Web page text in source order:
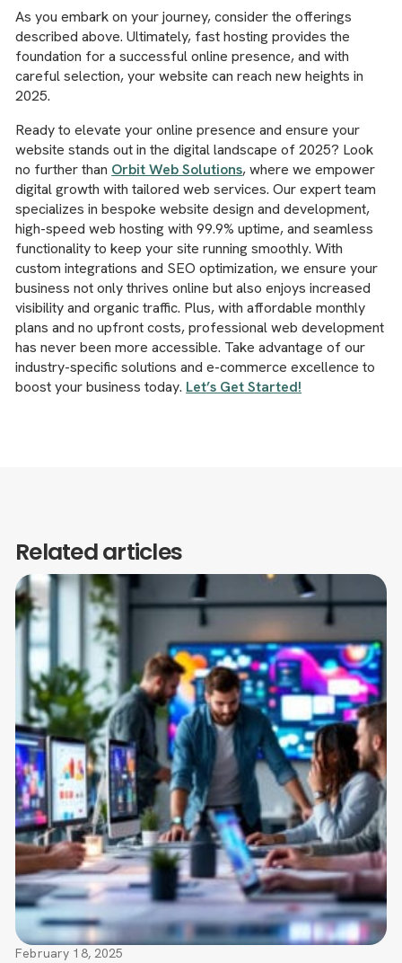
As you embark on your journey, consider the offerings
described above. Ultimately, fast hosting provides the
foundation for a successful online presence, and with
careful selection, your website can reach new heights in
2025.
Ready to elevate your online presence and ensure your
website stands out in the digital landscape of 2025? Look
no further than Orbit Web Solutions, where we empower
digital growth with tailored web services. Our expert team
specializes in bespoke website design and development,
high-speed web hosting with 99.9% uptime, and seamless
functionality to keep your site running smoothly. With
custom integrations and SEO optimization, we ensure your
business not only thrives online but also enjoys increased
visibility and organic traffic. Plus, with affordable monthly
plans and no upfront costs, professional web development
has never been more accessible. Take advantage of our
industry-specific solutions and e-commerce excellence to
boost your business today. Let’s Get Started!
Related articles
February 18, 2025